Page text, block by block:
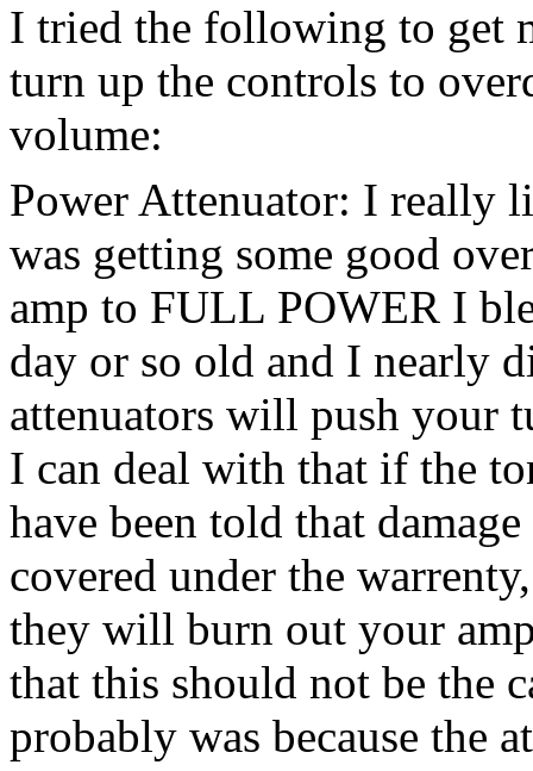
I tried the following to get
turn up the controls to
volume:
Power Attenuator: I really
was getting some good
amp to FULL POWER I
day or so old and I nearly
attenuators will push your
I can deal with that if the
have been told that
covered under the
they will burn out your
that this should not be the
probably was because the